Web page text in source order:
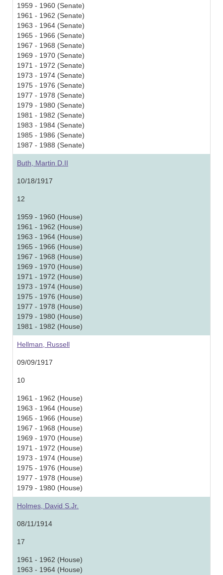
1959 - 1960 (Senate)
1961 - 1962 (Senate)
1963 - 1964 (Senate)
1965 - 1966 (Senate)
1967 - 1968 (Senate)
1969 - 1970 (Senate)
1971 - 1972 (Senate)
1973 - 1974 (Senate)
1975 - 1976 (Senate)
1977 - 1978 (Senate)
1979 - 1980 (Senate)
1981 - 1982 (Senate)
1983 - 1984 (Senate)
1985 - 1986 (Senate)
1987 - 1988 (Senate)
Buth, Martin D.II
10/18/1917
12
1959 - 1960 (House)
1961 - 1962 (House)
1963 - 1964 (House)
1965 - 1966 (House)
1967 - 1968 (House)
1969 - 1970 (House)
1971 - 1972 (House)
1973 - 1974 (House)
1975 - 1976 (House)
1977 - 1978 (House)
1979 - 1980 (House)
1981 - 1982 (House)
Hellman, Russell
09/09/1917
10
1961 - 1962 (House)
1963 - 1964 (House)
1965 - 1966 (House)
1967 - 1968 (House)
1969 - 1970 (House)
1971 - 1972 (House)
1973 - 1974 (House)
1975 - 1976 (House)
1977 - 1978 (House)
1979 - 1980 (House)
Holmes, David S.Jr.
08/11/1914
17
1961 - 1962 (House)
1963 - 1964 (House)